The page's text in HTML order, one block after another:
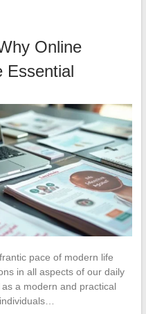
Online
Essential
pace of modern life
in all aspects of our daily
a modern and practical